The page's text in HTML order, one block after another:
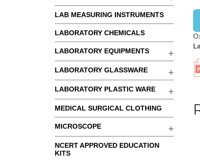
LAB MEASURING INSTRUMENTS
LABORATORY CHEMICALS
LABORATORY EQUIPMENTS
LABORATORY GLASSWARE
LABORATORY PLASTIC WARE
MEDICAL SURGICAL CLOTHING
MICROSCOPE
NCERT APPROVED EDUCATION
KITS